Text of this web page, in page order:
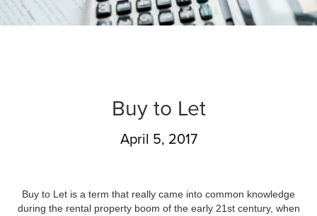
Buy to Let
April 5, 2017
Buy to Let is a term that really came into common knowledge
during the rental property boom of the early 21st century, when